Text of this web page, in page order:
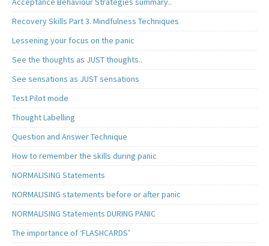
Recovery Skills Part 3. Mindfulness Techniques
Lessening your focus on the panic
See the thoughts as JUST thoughts..
See sensations as JUST sensations
Test Pilot mode
Thought Labelling
Question and Answer Technique
How to remember the skills during panic
NORMALISING Statements
NORMALISING statements before or after panic
NORMALISING Statements DURING PANIC
The importance of ‘FLASHCARDS’